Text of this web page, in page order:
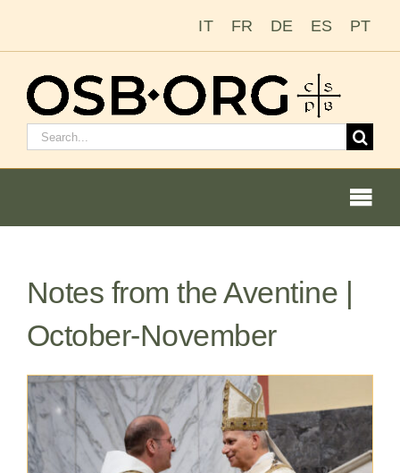
IT FR DE ES PT
Search
Our Roots
Becoming a Monk or Nun
Notes from the Aventine |
October-November